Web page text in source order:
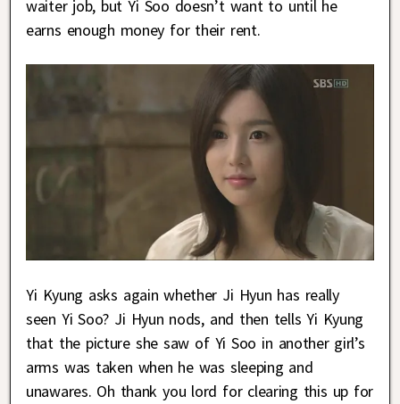
waiter job, but Yi Soo doesn’t want to until he
earns enough money for their rent.
Yi Kyung asks again whether Ji Hyun has really
seen Yi Soo? Ji Hyun nods, and then tells Yi Kyung
that the picture she saw of Yi Soo in another girl’s
arms was taken when he was sleeping and
unawares. Oh thank you lord for clearing this up for